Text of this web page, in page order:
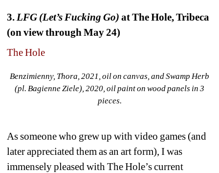
3. LFG (Let’s Fucking Go) at The Hole, Tribeca
(on view through May 24)
The Hole
Benzimienny, Thora, 2021, oil on canvas, and Swamp Herb
(pl. Bagienne Ziele), 2020, oil paint on wood panels in 3
pieces.
As someone who grew up with video games (and
later appreciated them as an art form), I was
immensely pleased with The Hole’s current